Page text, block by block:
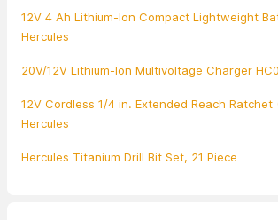
12V 4 Ah Lithium-Ion Compact Lightweight
Hercules
20V/12V Lithium-Ion Multivoltage Charger
12V Cordless 1/4 in. Extended Reach Ratchet
Hercules
Hercules Titanium Drill Bit Set, 21 Piece